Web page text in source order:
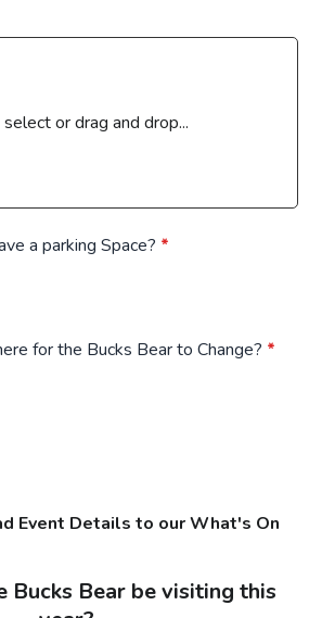
or drag and drop...
a parking Space? *
for the Bucks Bear to Change? *
Event Details to our What's On
Bear be visiting this